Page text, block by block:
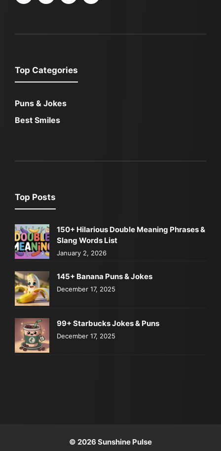
Top Categories
Puns & Jokes
Best Smiles
Top Posts
150+ Hilarious Double Meaning Phrases &
Slang Words List
January 2, 2026
145+ Banana Puns & Jokes
December 17, 2025
99+ Starbucks Jokes & Puns
December 17, 2025
© 2026 Sunshine Pulse